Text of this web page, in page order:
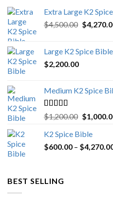
Extra Large K2
$4,500.00 Original
$4,500.00.
$
Large K2 Spice Bible
$2,200.00
Medium K2 Spice
Rated5.00
out of 5
$1,200.00 Original
was:
$
K2 Spice Bible
$600.00 – $
BEST SELLING